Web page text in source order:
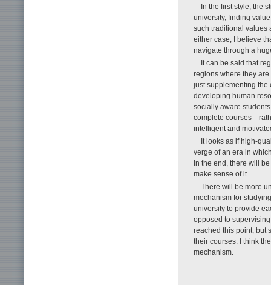
In the first style, the
university, finding
such traditional values
either case, I believe
navigate through a
It can be said that
regions where they
just supplementing the
developing human
socially aware
complete
intelligent and
It looks as if high-
verge of an era in
In the end, there will
make sense of it.
There will be more
mechanism for
university to provide
opposed to
reached this point, but
their courses. I think
mechanism.